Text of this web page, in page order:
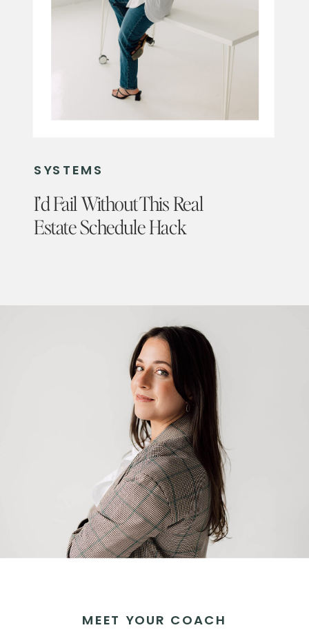
SYSTEMS
I’d Fail Without This Real
Estate Schedule Hack
MEET YOUR COACH